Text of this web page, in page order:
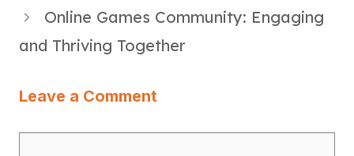
Online Games Community: Engaging
and Thriving Together
Leave a Comment